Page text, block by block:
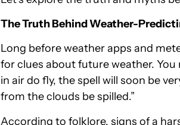
The Truth Behind Weather-
Long before weather apps and
for clues about future weather. You
in air do fly, the spell will soon be
from the clouds be spilled.”
According to folklore, signs of a